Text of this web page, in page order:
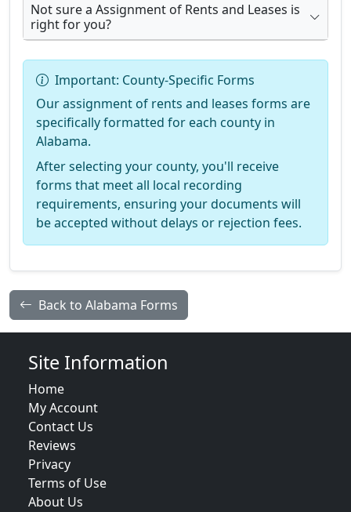
Not sure a Assignment of Rents and Leases is
right for you?
Important: County-Specific Forms
Our assignment of rents and leases forms are
specifically formatted for each county in
Alabama.
After selecting your county, you'll receive
forms that meet all local recording
requirements, ensuring your documents will
be accepted without delays or rejection fees.
Back to Alabama Forms
Site Information
Home
My Account
Contact Us
Reviews
Privacy
Terms of Use
About Us